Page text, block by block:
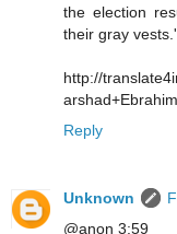
the election
their gray
http://
Reply
Unknown
@anon 3:59